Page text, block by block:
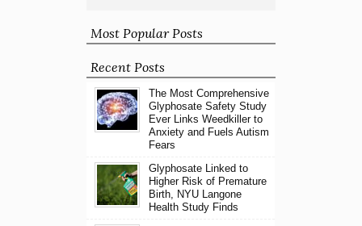
Most Popular Posts
Recent Posts
The Most Comprehensive
Glyphosate Safety Study
Ever Links Weedkiller to
Anxiety and Fuels Autism
Fears
Glyphosate Linked to
Higher Risk of Premature
Birth, NYU Langone
Health Study Finds